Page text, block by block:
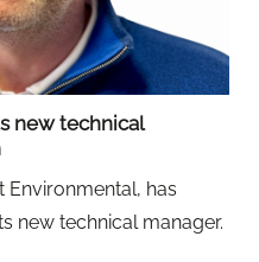
new technical
Environmental, has
new technical manager.